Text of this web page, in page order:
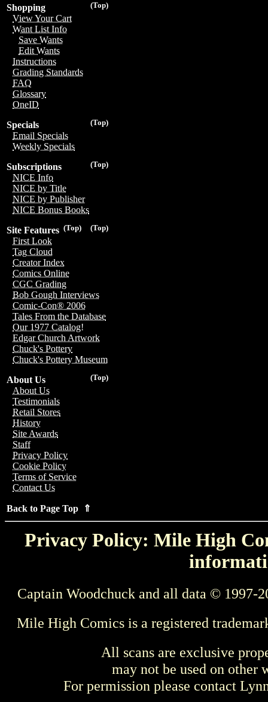
(Top)
Shopping
View Your Cart
Want List Info
Save Wants
Edit Wants
Instructions
Grading Standards
FAQ
Glossary
OneID
(Top)
Specials
Email Specials
Weekly Specials
(Top)
Subscriptions
NICE Info
NICE by Title
NICE by Publisher
NICE Bonus Books
(Top)
(Top)
Site Features
First Look
Tag Cloud
Creator Index
Comics Online
CGC Grading
Bob Gough Interviews
Comic-Con® 2006
Tales From the Database
Our 1977 Catalog!
Edgar Church Artwork
Chuck's Pottery
Chuck's Pottery Museum
(Top)
About Us
About Us
Testimonials
Retail Stores
History
Site Awards
Staff
Privacy Policy
Cookie Policy
Terms of Service
Contact Us
Back to Page Top ⇑
Privacy Policy: Mile High
Captain Woodchuck and all data © 1997-
Mile High Comics is a registered
All scans are exclusive
may not be used on other
For permission please contact